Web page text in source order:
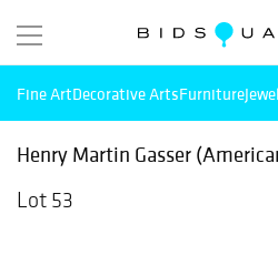
Fine ArtDecorative ArtsFurniture
Henry Martin Gasser
Lot 53